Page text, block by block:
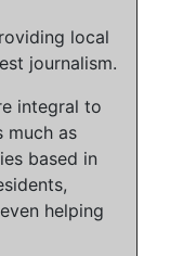
local
journalism.
integral to
much as
based in
helping